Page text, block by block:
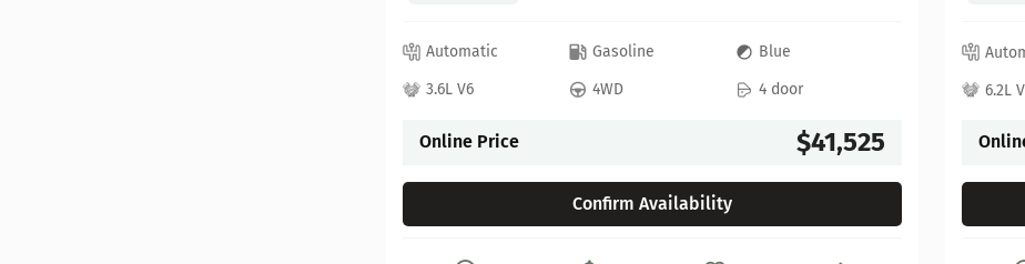
Automatic Gasoline
Blue
3.6L V6
4WD 4 door
Online Price $41,525
Confirm Availability
6.2L